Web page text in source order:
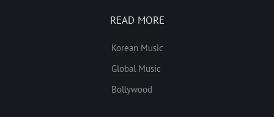
READ MORE
Korean Music
Global Music
Bollywood